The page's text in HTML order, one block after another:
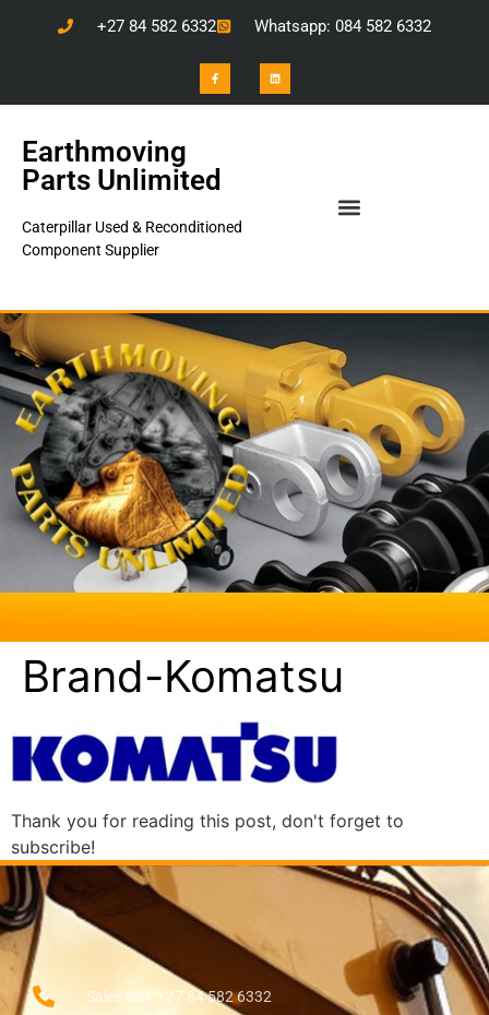
+27 84 582 6332 Whatsapp: 084 582 6332
Earthmoving
Parts Unlimited
Caterpillar Used & Reconditioned
Component Supplier
Brand-Komatsu
Thank you for reading this post, don't forget to
subscribe!
Sales Call: +27 84 582 6332